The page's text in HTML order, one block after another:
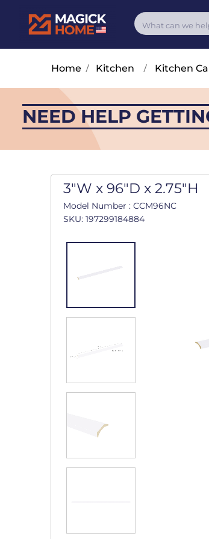
Home / Kitchen / Kitchen
NEED HELP
3"W x 96"D x 2.75"H
Model Number : CCM96NC
SKU: 197299184884